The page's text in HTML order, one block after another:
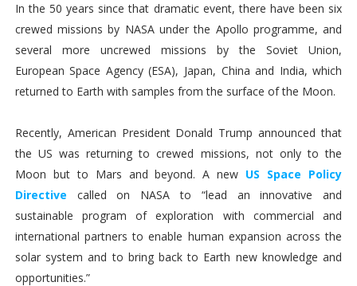
In the 50 years since that dramatic event, there have been six
crewed missions by NASA under the Apollo programme, and
several more uncrewed missions by the Soviet Union,
European Space Agency (ESA), Japan, China and India, which
returned to Earth with samples from the surface of the Moon.
Recently, American President Donald Trump announced that
the US was returning to crewed missions, not only to the
Moon but to Mars and beyond. A new US Space Policy
Directive called on NASA to “lead an innovative and
sustainable program of exploration with commercial and
international partners to enable human expansion across the
solar system and to bring back to Earth new knowledge and
opportunities.”